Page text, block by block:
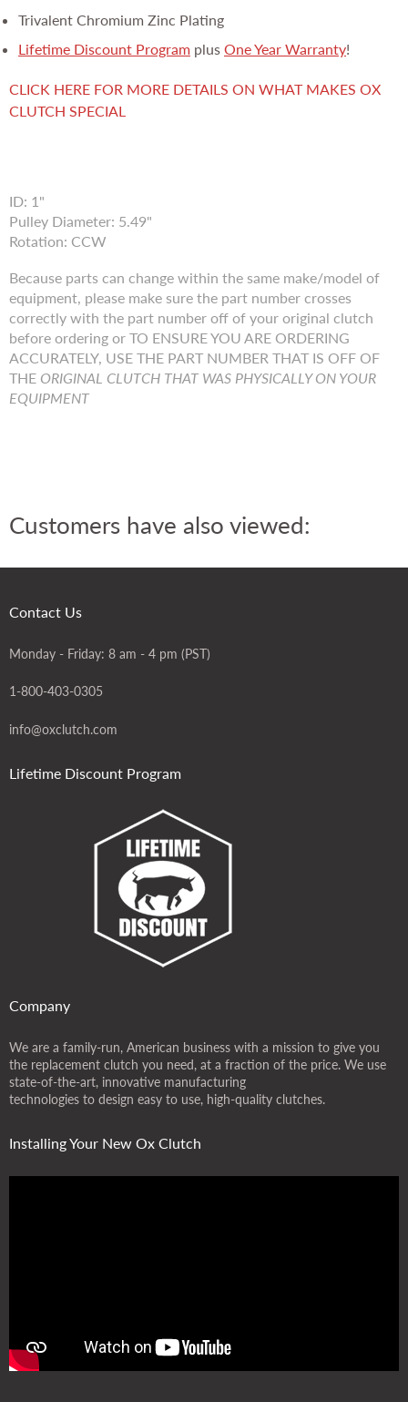
Trivalent Chromium Zinc Plating
Lifetime Discount Program plus One Year Warranty!
CLICK HERE FOR MORE DETAILS ON WHAT MAKES OX
CLUTCH SPECIAL
ID: 1"
Pulley Diameter: 5.49"
Rotation: CCW
Because parts can change within the same make/model of
equipment, please make sure the part number crosses
correctly with the part number off of your original clutch
before ordering or TO ENSURE YOU ARE ORDERING
ACCURATELY, USE THE PART NUMBER THAT IS OFF OF
THE ORIGINAL CLUTCH THAT WAS PHYSICALLY ON YOUR
EQUIPMENT
Customers have also viewed:
Contact Us
Monday - Friday: 8 am - 4 pm (PST)
1-800-403-0305
info@oxclutch.com
Lifetime Discount Program
Company
We are a family-run, American business with a mission to give you
the replacement clutch you need, at a fraction of the price. We use
state-of-the-art, innovative manufacturing
technologies to design easy to use, high-quality clutches.
Installing Your New Ox Clutch